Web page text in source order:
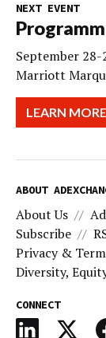
NEXT EVENT
September 28-
Marriott
LEARN MORE
ABOUT
About Us
Subscribe
Privacy &
Diversity,
CONNECT